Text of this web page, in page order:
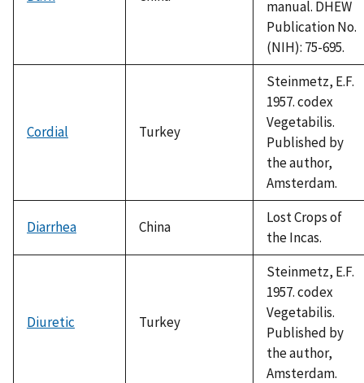
manual. DHEW
Publication No.
(NIH): 75-695.
Cordial Turkey
Steinmetz, E.F.
1957. codex
Vegetabilis.
Published by
the author,
Amsterdam.
Diarrhea China
Lost Crops of
the Incas.
Diuretic Turkey
Steinmetz, E.F.
1957. codex
Vegetabilis.
Published by
the author,
Amsterdam.